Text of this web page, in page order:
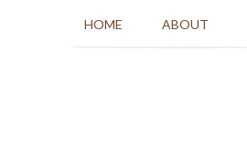
HOME ABOUT